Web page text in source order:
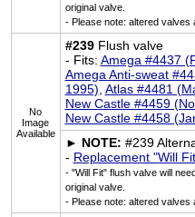
original valve.
- Please note: altered valves
No
Image
Available
#239Flush valve
- Fits: Amega #4437
Amega Anti-sweat
1995), Atlas #4481
New Castle #4459
New Castle #4458
► NOTE: #239
- Replacement "Will
- "Will Fit" flush valve will
original valve.
- Please note: altered valves